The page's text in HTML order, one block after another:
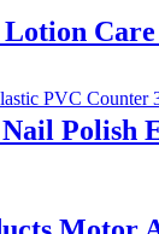
Polish